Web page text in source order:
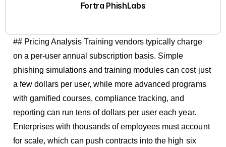
Fortra PhishLabs
## Pricing Analysis Training vendors typically charge
on a per-user annual subscription basis. Simple
phishing simulations and training modules can cost just
a few dollars per user, while more advanced programs
with gamified courses, compliance tracking, and
reporting can run tens of dollars per user each year.
Enterprises with thousands of employees must account
for scale, which can push contracts into the high six